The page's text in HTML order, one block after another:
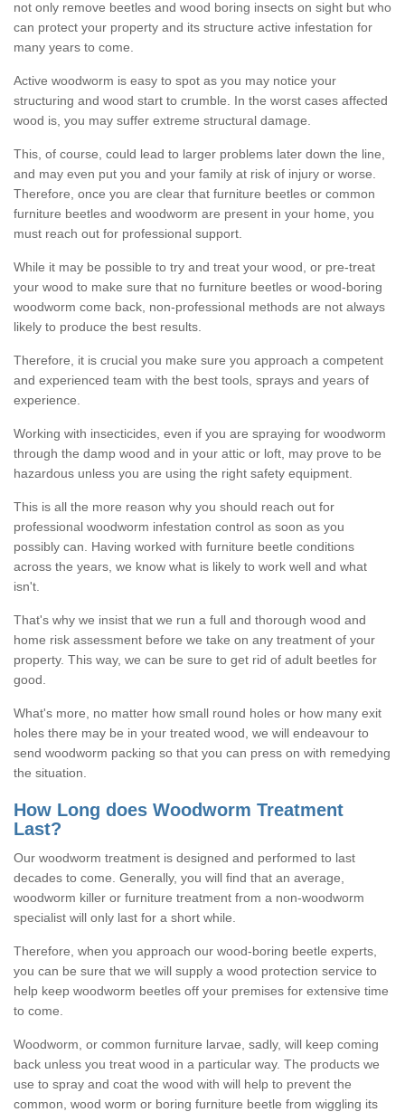
not only remove beetles and wood boring insects on sight but who
can protect your property and its structure active infestation for
many years to come.
Active woodworm is easy to spot as you may notice your
structuring and wood start to crumble. In the worst cases affected
wood is, you may suffer extreme structural damage.
This, of course, could lead to larger problems later down the line,
and may even put you and your family at risk of injury or worse.
Therefore, once you are clear that furniture beetles or common
furniture beetles and woodworm are present in your home, you
must reach out for professional support.
While it may be possible to try and treat your wood, or pre-treat
your wood to make sure that no furniture beetles or wood-boring
woodworm come back, non-professional methods are not always
likely to produce the best results.
Therefore, it is crucial you make sure you approach a competent
and experienced team with the best tools, sprays and years of
experience.
Working with insecticides, even if you are spraying for woodworm
through the damp wood and in your attic or loft, may prove to be
hazardous unless you are using the right safety equipment.
This is all the more reason why you should reach out for
professional woodworm infestation control as soon as you
possibly can. Having worked with furniture beetle conditions
across the years, we know what is likely to work well and what
isn't.
That's why we insist that we run a full and thorough wood and
home risk assessment before we take on any treatment of your
property. This way, we can be sure to get rid of adult beetles for
good.
What's more, no matter how small round holes or how many exit
holes there may be in your treated wood, we will endeavour to
send woodworm packing so that you can press on with remedying
the situation.
How Long does Woodworm Treatment
Last?
Our woodworm treatment is designed and performed to last
decades to come. Generally, you will find that an average,
woodworm killer or furniture treatment from a non-woodworm
specialist will only last for a short while.
Therefore, when you approach our wood-boring beetle experts,
you can be sure that we will supply a wood protection service to
help keep woodworm beetles off your premises for extensive time
to come.
Woodworm, or common furniture larvae, sadly, will keep coming
back unless you treat wood in a particular way. The products we
use to spray and coat the wood with will help to prevent the
common, wood worm or boring furniture beetle from wiggling its